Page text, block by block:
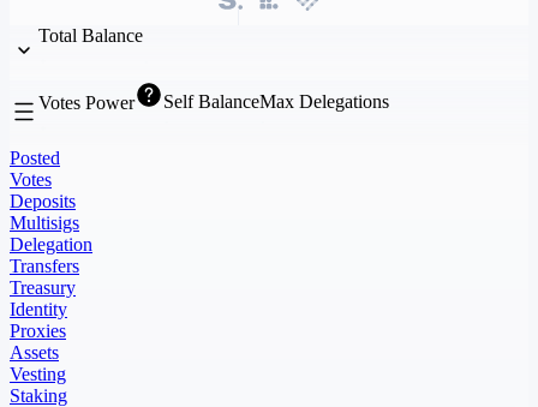
Total Balance
Votes Power Self BalanceMax Delegations
Posted
Votes
Deposits
Multisigs
Delegation
Transfers
Treasury
Identity
Proxies
Assets
Vesting
Staking